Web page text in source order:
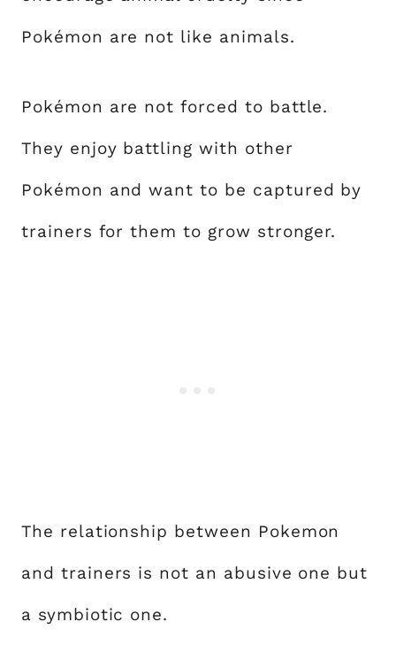
Pokémon are not like animals.
Pokémon are not forced to battle.
They enjoy battling with other
Pokémon and want to be captured by
trainers for them to grow stronger.
The relationship between Pokemon
and trainers is not an abusive one but
a symbiotic one.